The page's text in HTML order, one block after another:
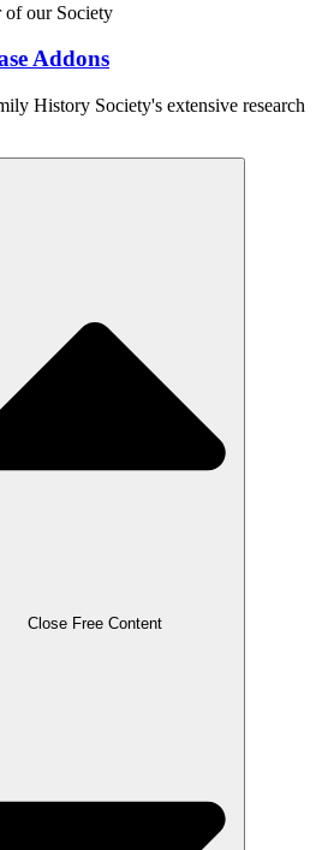
of our Society
Addons
History Society's extensive research
Close Free Content